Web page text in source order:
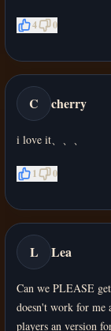
4 0
C cherry
i love it、、、
1 0
L Lea
Can we PLEASE
doesn't work for me
players an version